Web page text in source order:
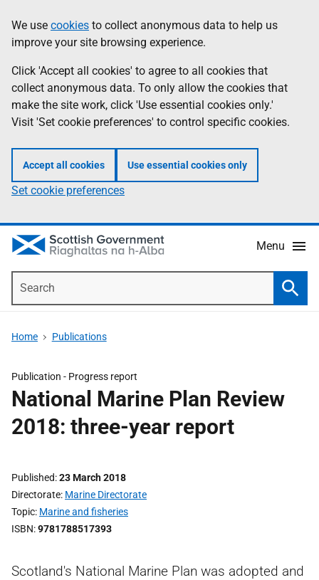
to
main
content
help
Information
We use cookies to collect anonymous data to help us
improve your site browsing experience.
Click 'Accept all cookies' to agree to all cookies that
collect anonymous data. To only allow the cookies that
make the site work, click 'Use essential cookies only.'
Visit 'Set cookie preferences' to control specific cookies.
Accept all cookies Use essential cookies only
Set cookie preferences
Menu
Home Publications
Publication - Progress report
National Marine Plan Review
2018: three-year report
Published 23 March 2018
Directorate Marine Directorate
Topic Marine and fisheries
ISBN 9781788517393
Scotland's National Marine Plan was adopted and